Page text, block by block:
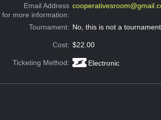
Email Address
for more information:
Tournament: No, this is not a tournament.
Cost: $22.00
Ticketing Method: Electronic